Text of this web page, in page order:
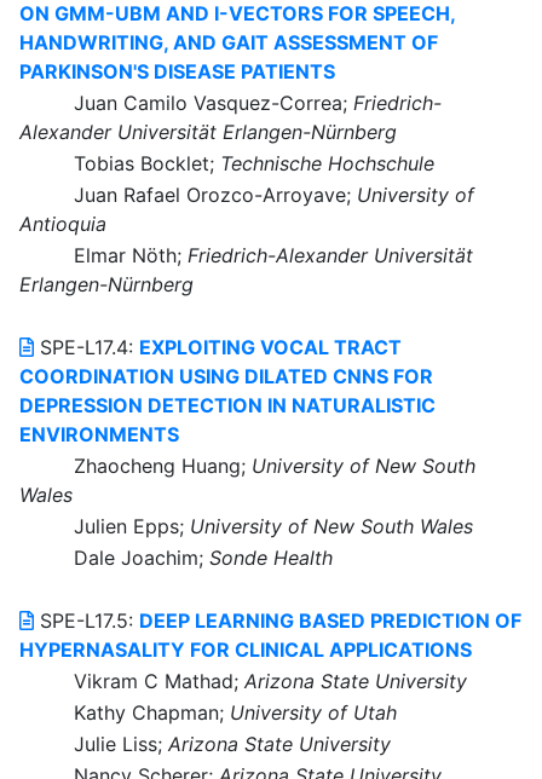
ON GMM-UBM AND I-VECTORS FOR SPEECH,
HANDWRITING, AND GAIT ASSESSMENT OF
PARKINSON'S DISEASE PATIENTS
Juan Camilo Vasquez-Correa; Friedrich-
Alexander Universität Erlangen-Nürnberg
Tobias Bocklet; Technische Hochschule
Juan Rafael Orozco-Arroyave; University of
Antioquia
Elmar Nöth; Friedrich-Alexander Universität
Erlangen-Nürnberg
SPE-L17.4: EXPLOITING VOCAL TRACT
COORDINATION USING DILATED CNNS FOR
DEPRESSION DETECTION IN NATURALISTIC
ENVIRONMENTS
Zhaocheng Huang; University of New South
Wales
Julien Epps; University of New South Wales
Dale Joachim; Sonde Health
SPE-L17.5: DEEP LEARNING BASED PREDICTION OF
HYPERNASALITY FOR CLINICAL APPLICATIONS
Vikram C Mathad; Arizona State University
Kathy Chapman; University of Utah
Julie Liss; Arizona State University